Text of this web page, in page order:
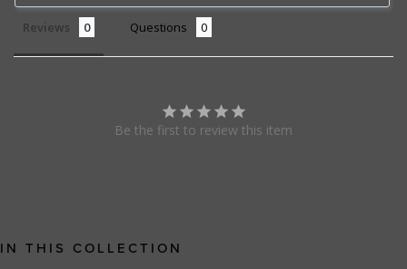
Reviews Questions
Be the first to review this item
IN THIS COLLECTION